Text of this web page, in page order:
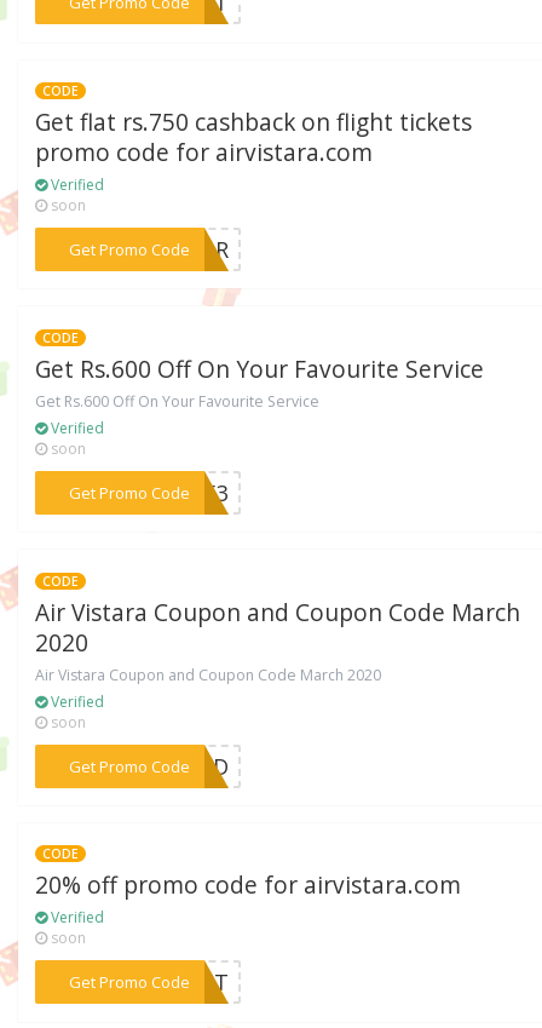
CODE
Get flat rs.750 cashback on flight tickets
promo code for airvistara.com
Verified
soon
Get Promo Code
***STAR
CODE
Get Rs.600 Off On Your Favourite Service
Get Rs.600 Off On Your Favourite Service
Verified
soon
Get Promo Code
***9553
CODE
Air Vistara Coupon and Coupon Code March
2020
Air Vistara Coupon and Coupon Code March 2020
Verified
soon
Get Promo Code
***EDED
CODE
20% off promo code for airvistara.com
Verified
soon
Get Promo Code***VIST